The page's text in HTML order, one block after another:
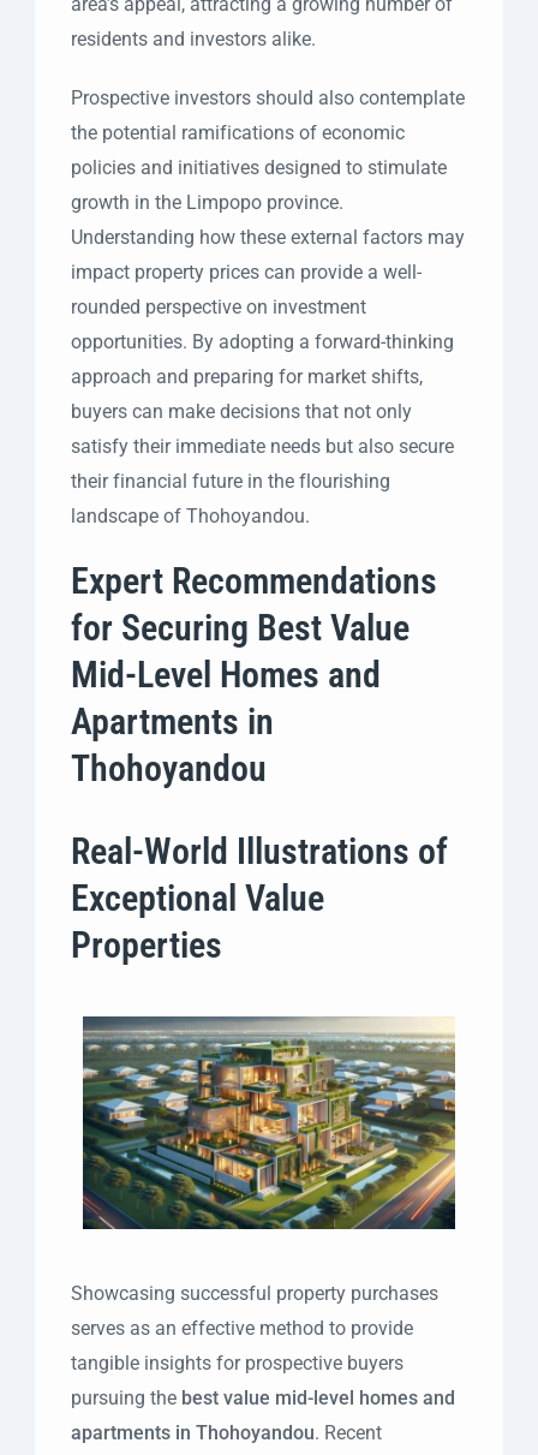
residents and investors alike.
Prospective investors should also contemplate
the potential ramifications of economic
policies and initiatives designed to stimulate
growth in the Limpopo province.
Understanding how these external factors may
impact property prices can provide a well-
rounded perspective on investment
opportunities. By adopting a forward-thinking
approach and preparing for market shifts,
buyers can make decisions that not only
satisfy their immediate needs but also secure
their financial future in the flourishing
landscape of Thohoyandou.
Expert Recommendations
for Securing Best Value
Mid-Level Homes and
Apartments in
Thohoyandou
Real-World Illustrations of
Exceptional Value
Properties
Showcasing successful property purchases
serves as an effective method to provide
tangible insights for prospective buyers
pursuing the best value mid-level homes and
apartments in Thohoyandou. Recent